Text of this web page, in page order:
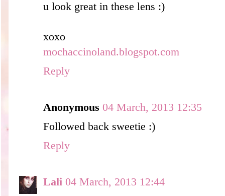
u look great in these lens :)
xoxo
mochaccinoland.blogspot.com
Reply
Anonymous 04 March, 2013 12:35
Followed back sweetie :)
Reply
Lali 04 March, 2013 12:44